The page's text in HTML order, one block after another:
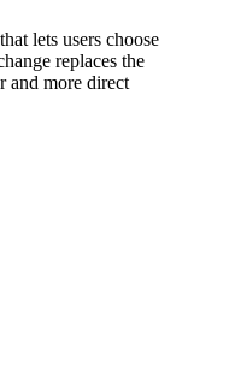
lets users choose
replaces the
and more direct